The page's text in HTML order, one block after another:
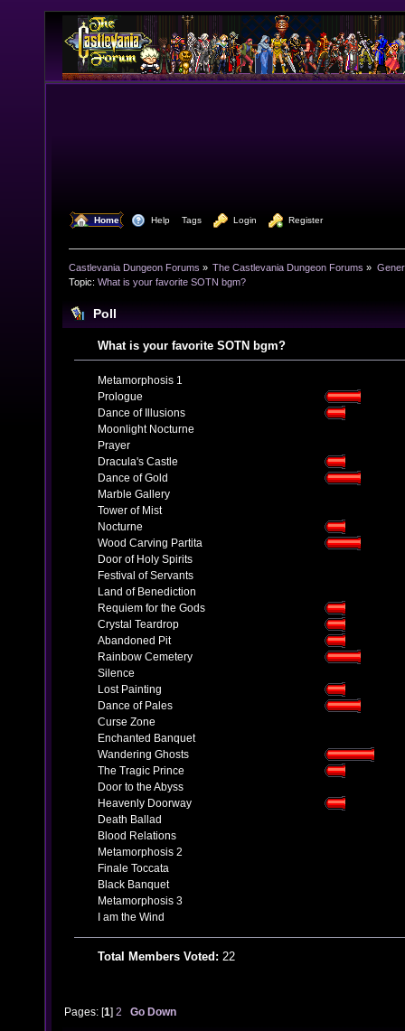
Home Help Tags Login Register
Castlevania Dungeon Forums » The Castlevania Dungeon Forums »
Topic: What is your favorite SOTN bgm?
Poll
What is your favorite SOTN bgm?
Metamorphosis 1
Prologue
Dance of Illusions
Moonlight Nocturne
Prayer
Dracula's Castle
Dance of Gold
Marble Gallery
Tower of Mist
Nocturne
Wood Carving Partita
Door of Holy Spirits
Festival of Servants
Land of Benediction
Requiem for the Gods
Crystal Teardrop
Abandoned Pit
Rainbow Cemetery
Silence
Lost Painting
Dance of Pales
Curse Zone
Enchanted Banquet
Wandering Ghosts
The Tragic Prince
Door to the Abyss
Heavenly Doorway
Death Ballad
Blood Relations
Metamorphosis 2
Finale Toccata
Black Banquet
Metamorphosis 3
I am the Wind
Total Members Voted: 22
Pages: [1]2 Go Down